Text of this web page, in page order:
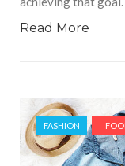
Read More
FASHION